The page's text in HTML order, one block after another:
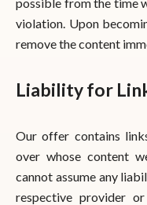
violation. Upon
remove the content
Liability for
Our offer contains
over whose content
cannot assume any
respective provider